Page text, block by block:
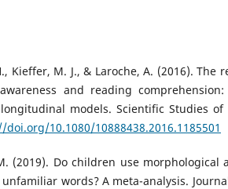
Kieffer, M. J., & Laroche, A. (2016). The
and reading
models. Scientific Studies of
10.1080/10888438.2016.1185501
(2019). Do children use morphological
words? A meta-analysis.